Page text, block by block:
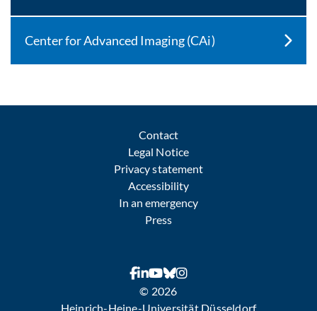
Center for Advanced Imaging (CAi)
Contact
Legal Notice
Privacy statement
Accessibility
In an emergency
Press
© 2026
Heinrich-Heine-Universität Düsseldorf